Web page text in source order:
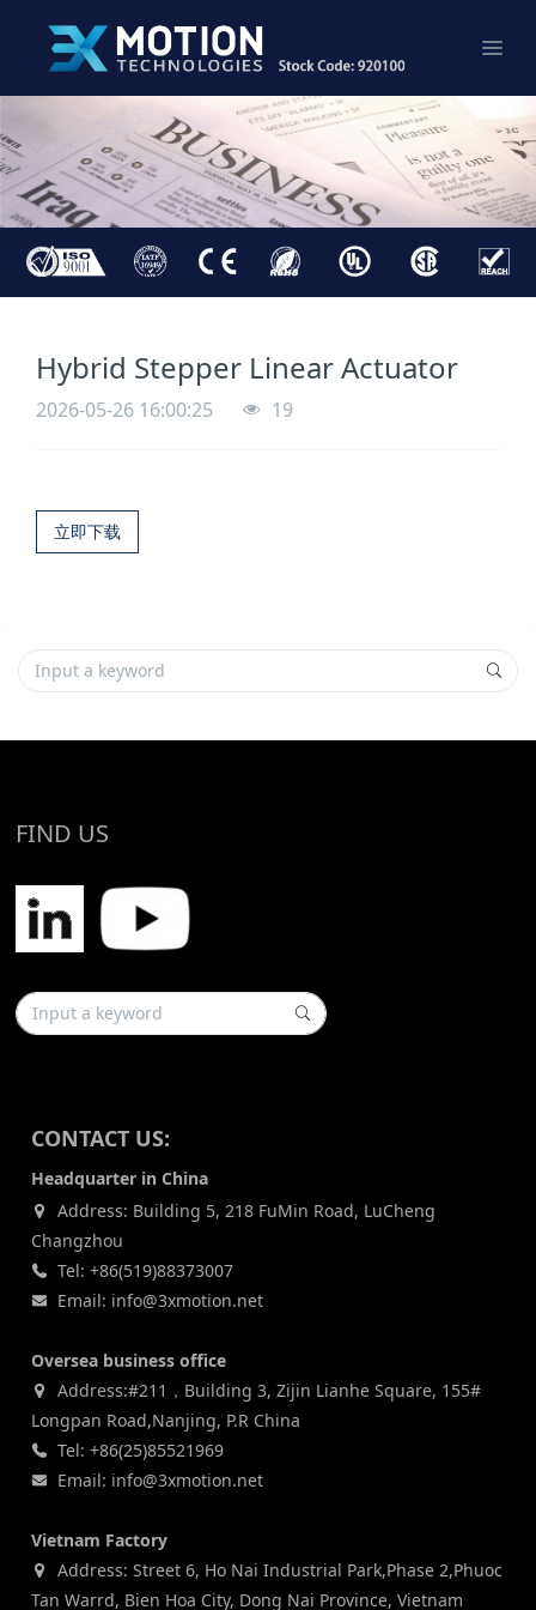
Hybrid Stepper Linear Actuator
2026-05-26 16:00:25 19
立即下载
FIND US
CONTACT US:
Headquarter in China
Address: Building 5, 218 FuMin Road, LuCheng
Changzhou
Tel: +86(519)88373007
Email: info@3xmotion.net
Oversea business office
Address:#211，Building 3, Zijin Lianhe Square, 155#
Longpan Road,Nanjing, P.R China
Tel: +86(25)85521969
Email: info@3xmotion.net
Vietnam Factory
Address: Street 6, Ho Nai Industrial Park,Phase 2,Phuoc
Tan Warrd, Bien Hoa City, Dong Nai Province, Vietnam